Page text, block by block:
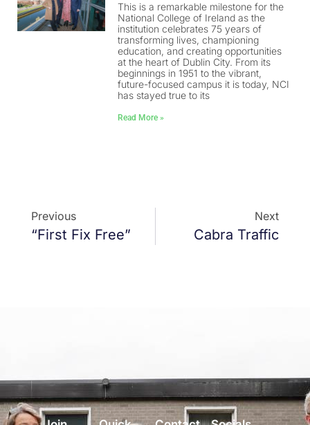
This is a remarkable milestone for the
National College of Ireland as the
institution celebrates 75 years of
transforming lives, championing
education, and creating opportunities
at the heart of Dublin City. From its
beginnings in 1951 to the vibrant,
future-focused campus it is today, NCI
has stayed true to its
Read More »
Previous
“First Fix Free”
Next
Cabra Traffic